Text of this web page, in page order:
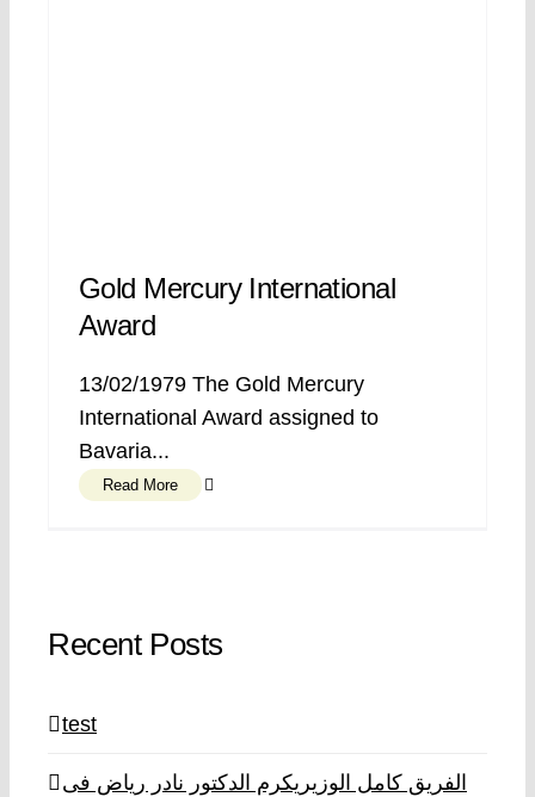
Gold Mercury International
Award
13/02/1979 The Gold Mercury
International Award assigned to
Bavaria...
Read More
Recent Posts
test
الفريق كامل الوزيريكرم الدكتور نادر رياض فى